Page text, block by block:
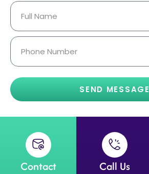
SEND MESSAGE
Contact
Call Us